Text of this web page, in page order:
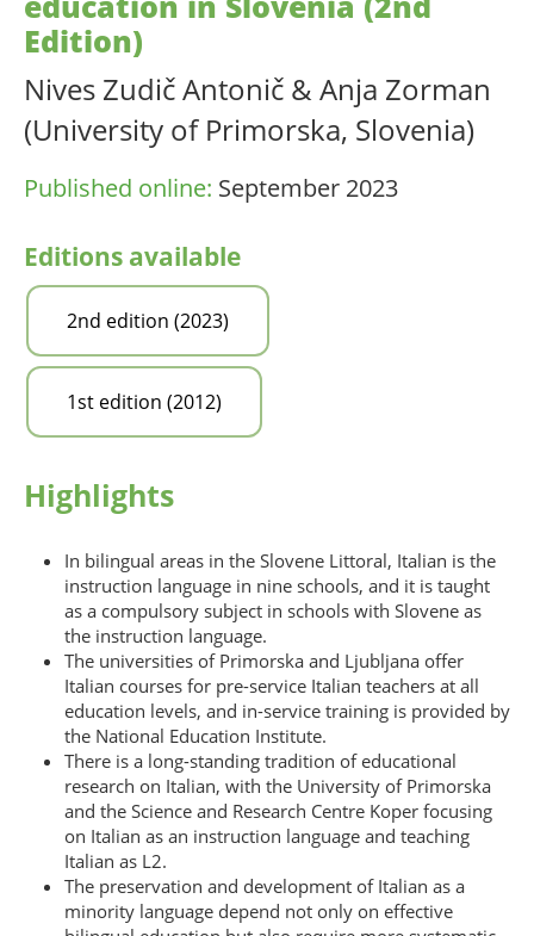
Edition)
Nives Zudič Antonič & Anja Zorman
(University of Primorska, Slovenia)
Published online: September 2023
Editions available
2nd edition (2023)
1st edition (2012)
Highlights
In bilingual areas in the Slovene Littoral, Italian is the
instruction language in nine schools, and it is taught
as a compulsory subject in schools with Slovene as
the instruction language.
The universities of Primorska and Ljubljana offer
Italian courses for pre-service Italian teachers at all
education levels, and in-service training is provided by
the National Education Institute.
There is a long-standing tradition of educational
research on Italian, with the University of Primorska
and the Science and Research Centre Koper focusing
on Italian as an instruction language and teaching
Italian as L2.
The preservation and development of Italian as a
minority language depend not only on effective